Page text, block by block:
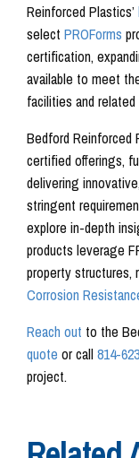
Reinforced Plastics’
select PROForms
certification,
available to meet
facilities and related
Bedford Reinforced
certified offerings,
delivering
stringent
explore in-depth
products leverage
property structures,
Corrosion
Reach out to the
quote or call 814-
project.